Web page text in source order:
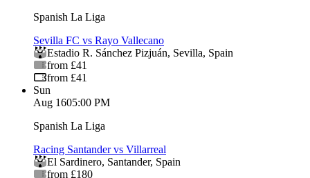
Spanish La Liga
Sevilla FC vs Rayo Vallecano
Estadio R. Sánchez Pizjuán, Sevilla, Spain
from £41
from £41
Sun
Aug 1605:00 PM
Spanish La Liga
Racing Santander vs Villarreal
El Sardinero, Santander, Spain
from £180